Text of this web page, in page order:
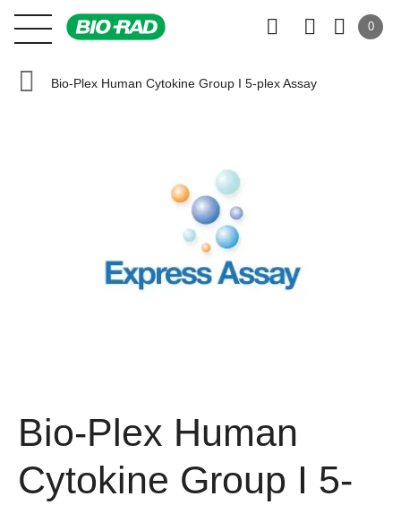
0
Bio-Plex Human Cytokine Group I 5-plex Assay
Bio-Plex Human
Cytokine Group I 5-